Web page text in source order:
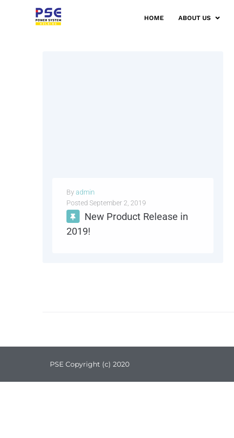
HOME ABOUT US
Byadmin
Posted September 2, 2019
New Product Release in
2019!
PSE Copyright (с) 2020